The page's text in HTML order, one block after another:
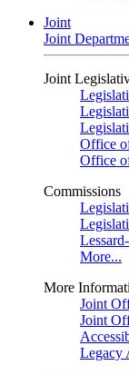
Joint
Joint
Joint
Office
Office
Commissions
More...
More
Joint
Joint
Legacy